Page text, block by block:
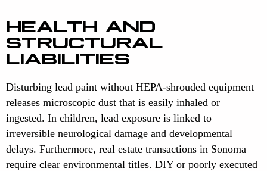
HEALTH AND
STRUCTURAL
LIABILITIES
Disturbing lead paint without HEPA-shrouded equipment
releases microscopic dust that is easily inhaled or
ingested. In children, lead exposure is linked to
irreversible neurological damage and developmental
delays. Furthermore, real estate transactions in Sonoma
require clear environmental titles. DIY or poorly executed